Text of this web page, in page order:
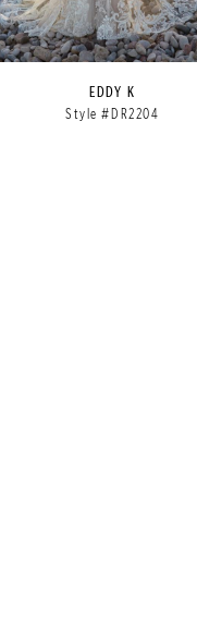
EDDY K
Style #DR2204